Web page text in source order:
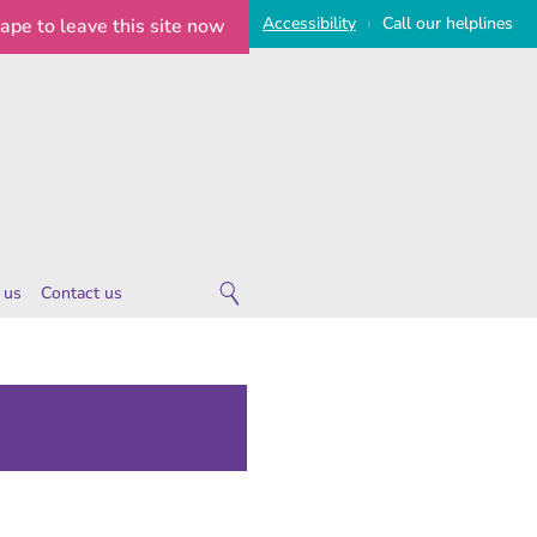
to leave this site now Accessibility | Callour helplines
Contact us